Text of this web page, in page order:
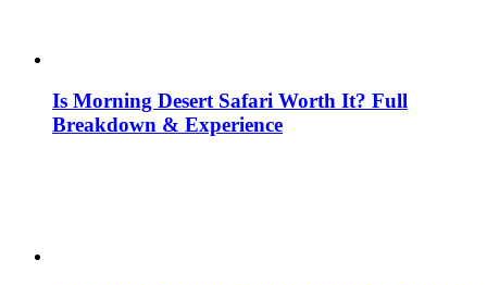
Is Morning Desert Safari Worth It? Full
Breakdown & Experience